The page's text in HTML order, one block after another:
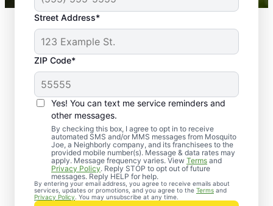
Street Address*
ZIP Code*
Yes! You can text me service reminders and
other messages.
By checking this box, I agree to opt in to receive
automated SMS and/or MMS messages from Mosquito
Joe, a Neighborly company, and its franchisees to the
provided mobile number(s). Message & data rates may
apply. Message frequency varies. View Terms and
Privacy Policy. Reply STOP to opt out of future
messages. Reply HELP for help.
By entering your email address, you agree to receive emails about
services, updates or promotions, and you agree to the Terms and
Privacy Policy . You may unsubscribe at any time.
Professional Pest
Control Services in
Marcella, Arkansas